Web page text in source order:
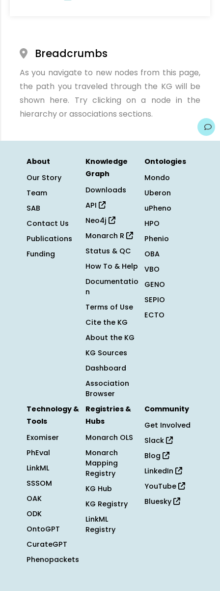
Breadcrumbs
As you navigate to new nodes from this page,
the path you traveled through the KG will be
shown here. Try clicking on a node in the
hierarchy or associations sections.
About
Our Story
Team
SAB
Contact Us
Publications
Funding
Knowledge
Graph
Downloads
API
Neo4j
Monarch R
Status & QC
How To & Help
Documentatio
n
Terms of Use
Cite the KG
About the KG
KG Sources
Dashboard
Association
Browser
Ontologies
Mondo
Uberon
uPheno
HPO
Phenio
OBA
VBO
GENO
SEPIO
ECTO
Technology &
Tools
Exomiser
PhEval
LinkML
SSSOM
OAK
ODK
OntoGPT
CurateGPT
Phenopackets
Registries &
Hubs
Monarch OLS
Monarch
Mapping
Registry
KG Hub
KG Registry
LinkML
Registry
Community
Get Involved
Slack
Blog
LinkedIn
YouTube
Bluesky